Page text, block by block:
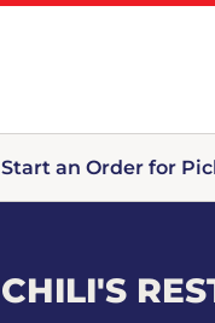
Start an Order for
CHILI'S